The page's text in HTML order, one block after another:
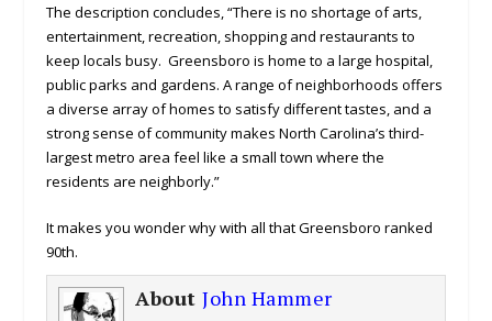
The description concludes, “There is no shortage of arts,
entertainment, recreation, shopping and restaurants to
keep locals busy. Greensboro is home to a large hospital,
public parks and gardens. A range of neighborhoods offers
a diverse array of homes to satisfy different tastes, and a
strong sense of community makes North Carolina’s third-
largest metro area feel like a small town where the
residents are neighborly.”
It makes you wonder why with all that Greensboro ranked
90th.
AboutJohn Hammer